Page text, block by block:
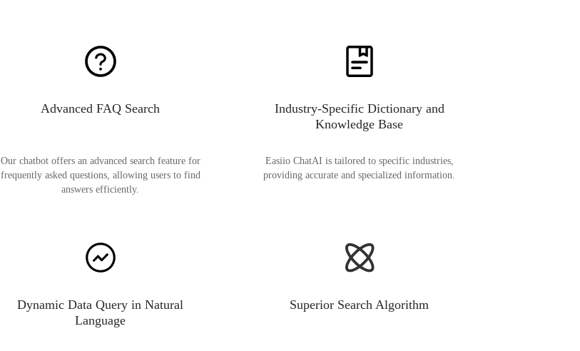
Advanced FAQ Search
Our chatbot offers an advanced search feature for
frequently asked questions, allowing users to find
answers efficiently.
Industry-Specific Dictionary and
Knowledge Base
Easiio ChatAI is tailored to specific industries,
providing accurate and specialized information.
Dynamic Data Query in Natural
Language
Superior Search Algorithm